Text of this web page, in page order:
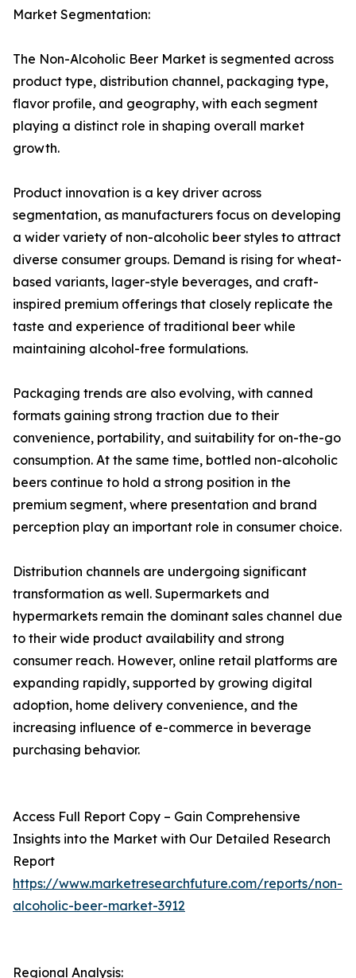
Market Segmentation:
The Non-Alcoholic Beer Market is segmented across
product type, distribution channel, packaging type,
flavor profile, and geography, with each segment
playing a distinct role in shaping overall market
growth.
Product innovation is a key driver across
segmentation, as manufacturers focus on developing
a wider variety of non-alcoholic beer styles to attract
diverse consumer groups. Demand is rising for wheat-
based variants, lager-style beverages, and craft-
inspired premium offerings that closely replicate the
taste and experience of traditional beer while
maintaining alcohol-free formulations.
Packaging trends are also evolving, with canned
formats gaining strong traction due to their
convenience, portability, and suitability for on-the-go
consumption. At the same time, bottled non-alcoholic
beers continue to hold a strong position in the
premium segment, where presentation and brand
perception play an important role in consumer choice.
Distribution channels are undergoing significant
transformation as well. Supermarkets and
hypermarkets remain the dominant sales channel due
to their wide product availability and strong
consumer reach. However, online retail platforms are
expanding rapidly, supported by growing digital
adoption, home delivery convenience, and the
increasing influence of e-commerce in beverage
purchasing behavior.
Access Full Report Copy – Gain Comprehensive
Insights into the Market with Our Detailed Research
Report
https://www.marketresearchfuture.com/reports/non-
alcoholic-beer-market-3912
Regional Analysis: